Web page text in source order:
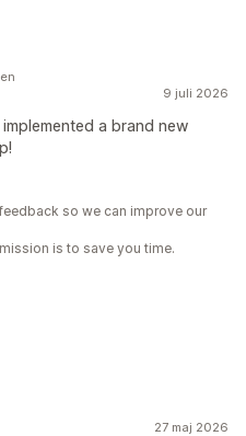
9 juli 2026
a brand new
so we can improve our
is to save you time.
27 maj 2026